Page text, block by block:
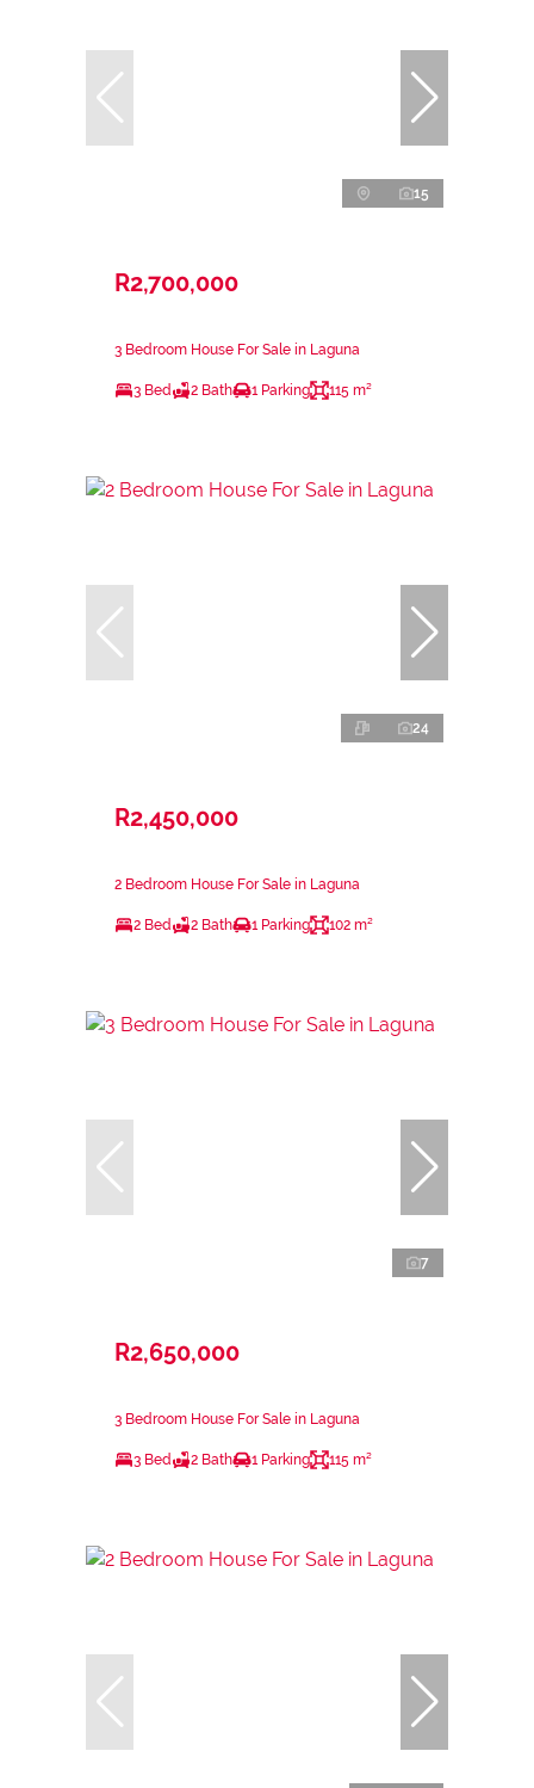
15
R2,700,000
3 Bedroom House For Sale in Laguna
3 Bed 2 Bath 1 Parking 115 m²
24
R2,450,000
2 Bedroom House For Sale in Laguna
2 Bed 2 Bath 1 Parking 102 m²
7
R2,650,000
3 Bedroom House For Sale in Laguna
3 Bed 2 Bath 1 Parking 115 m²